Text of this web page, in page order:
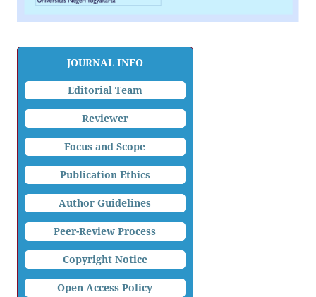
JOURNAL INFO
Editorial Team
Reviewer
Focus and Scope
Publication Ethics
Author Guidelines
Peer-Review Process
Copyright Notice
Open Access Policy